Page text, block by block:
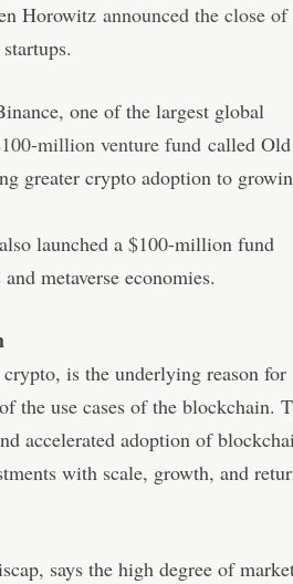
Horowitz announced the close of
one of the largest global
million venture fund called Old
greater crypto adoption to
launched a $100-million fund
metaverse economies.
is the underlying reason for
the use cases of the blockchain.
accelerated adoption of
with scale, growth, and
says the high degree of